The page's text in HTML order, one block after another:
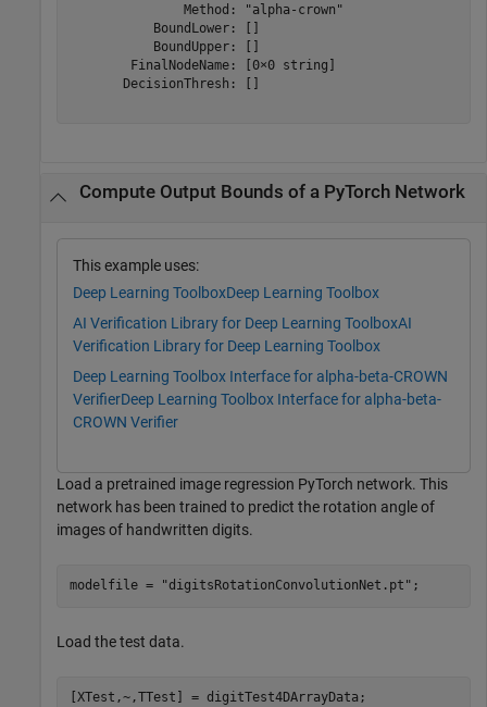
               Method: "alpha-crown"
           BoundLower: []
           BoundUpper: []
        FinalNodeName: [0×0 string]
       DecisionThresh: []
Compute Output Bounds of a PyTorch Network
This example uses:
Deep Learning ToolboxDeep Learning Toolbox
AI Verification Library for Deep Learning ToolboxAI
Verification Library for Deep Learning Toolbox
Deep Learning Toolbox Interface for alpha-beta-CROWN
VerifierDeep Learning Toolbox Interface for alpha-beta-
CROWN Verifier
Load a pretrained image regression PyTorch network. This
network has been trained to predict the rotation angle of
images of handwritten digits.
modelfile = "digitsRotationConvolutionNet.pt" ;
Load the test data.
[XTest,~,TTest] = digitTest4DArrayData;